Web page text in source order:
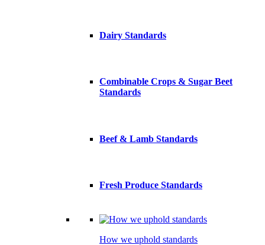
Dairy Standards
Combinable Crops & Sugar Beet
Standards
Beef & Lamb Standards
Fresh Produce Standards
How we uphold standards